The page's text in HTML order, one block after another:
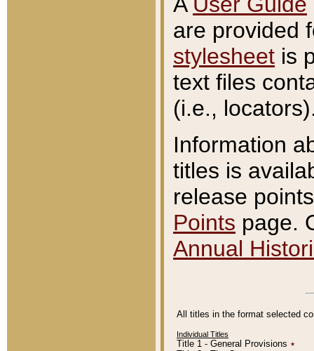
are provided
stylesheet is
text files
(i.e.,
Information
titles is
release
Points page.
Annual
All titles in the format selected
Individual Titles
Title 1 - General Provisions ٭